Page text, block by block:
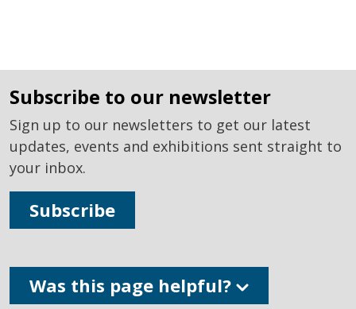
subscribe to our newsletter
Sign up to our newsletters to get our latest
updates, events and exhibitions sent straight to
your inbox.
Subscribe
Was this page helpful?